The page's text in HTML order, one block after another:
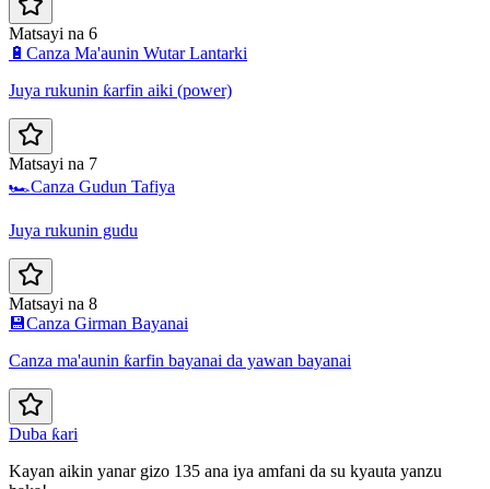
Matsayi na 6
🔋 Canza Ma'aunin Wutar Lantarki
Juya rukunin ƙarfin aiki (power)
Matsayi na 7
🏎️Canza Gudun Tafiya
Juya rukunin gudu
Matsayi na 8
💾Canza Girman Bayanai
Canza ma'aunin ƙarfin bayanai da yawan bayanai
Duba ƙari
Kayan aikin yanar gizo 135 ana iya amfani da su kyauta yanzu